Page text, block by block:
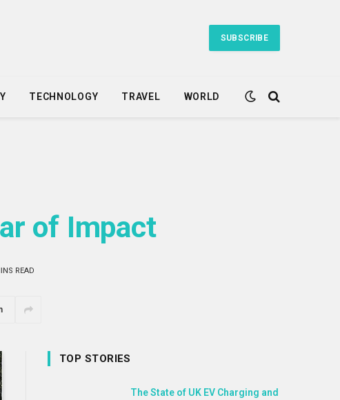
SUBSCRIBE
TECHNOLOGY TRAVEL WORLD
of Impact
READ
TOP STORIES
The State of UK EV Charging and